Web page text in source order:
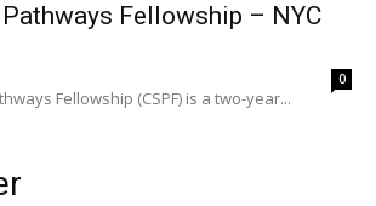
Fellowship – NYC
0
Fellowship (CSPF) is a two-year...